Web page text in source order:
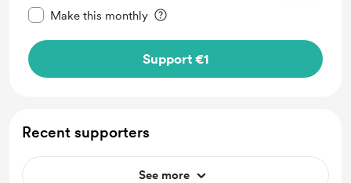
Make this monthly
Support €1
Recent supporters
See more